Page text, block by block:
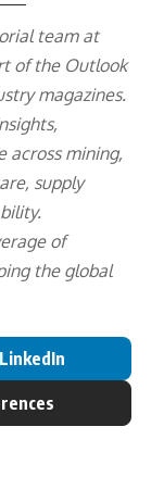
team at
of the Outlook
magazines.
across mining,
supply
of
the global